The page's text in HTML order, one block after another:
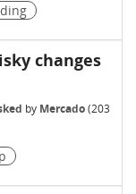
changes
by Mercado (203